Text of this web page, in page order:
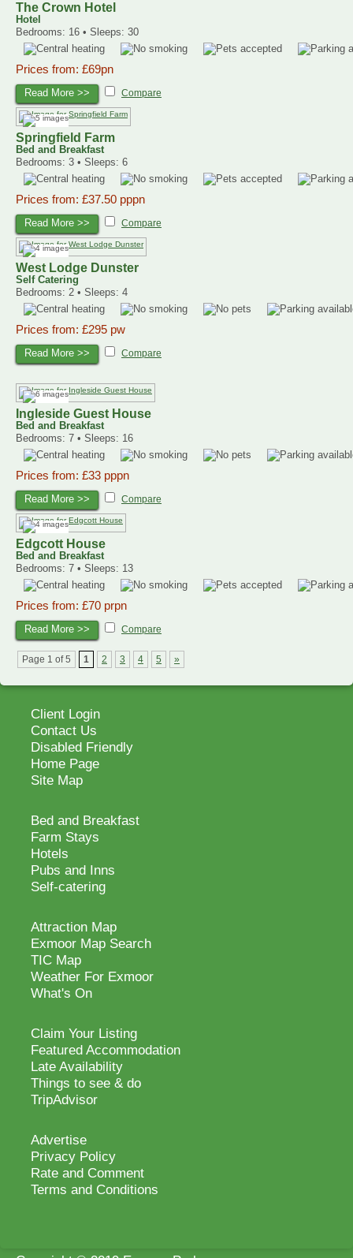
The Crown Hotel
Hotel
Bedrooms: 16 • Sleeps: 30
Prices from: £69pn
Read More >> Compare
Springfield Farm
Bed and Breakfast
Bedrooms: 3 • Sleeps: 6
Prices from: £37.50 pppn
Read More >> Compare
West Lodge Dunster
Self Catering
Bedrooms: 2 • Sleeps: 4
Prices from: £295 pw
Read More >> Compare
Ingleside Guest House
Bed and Breakfast
Bedrooms: 7 • Sleeps: 16
Prices from: £33 pppn
Read More >> Compare
Edgcott House
Bed and Breakfast
Bedrooms: 7 • Sleeps: 13
Prices from: £70 prpn
Read More >> Compare
Page 1 of 5 1 2 3 4 5 »
Client Login
Contact Us
Disabled Friendly
Home Page
Site Map
Bed and Breakfast
Farm Stays
Hotels
Pubs and Inns
Self-catering
Attraction Map
Exmoor Map Search
TIC Map
Weather For Exmoor
What's On
Claim Your Listing
Featured Accommodation
Late Availability
Things to see & do
TripAdvisor
Advertise
Privacy Policy
Rate and Comment
Terms and Conditions